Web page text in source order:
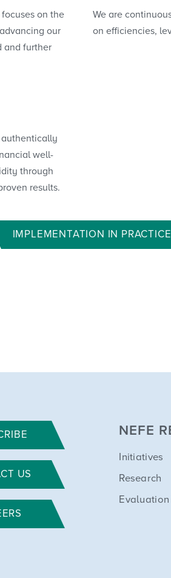
on the
our
and further
We are
on efficiencies,
authentically
well-
through
results.
IMPLEMENTATION IN PRACTICE
US
NEFE
Initiatives
Research